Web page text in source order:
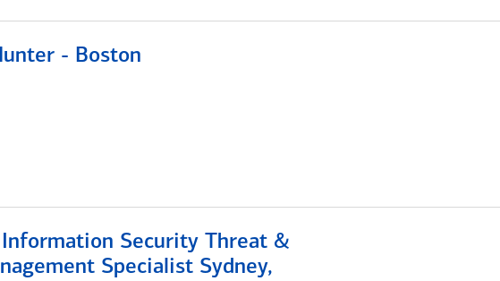
- Boston
Security Threat &
Specialist Sydney,